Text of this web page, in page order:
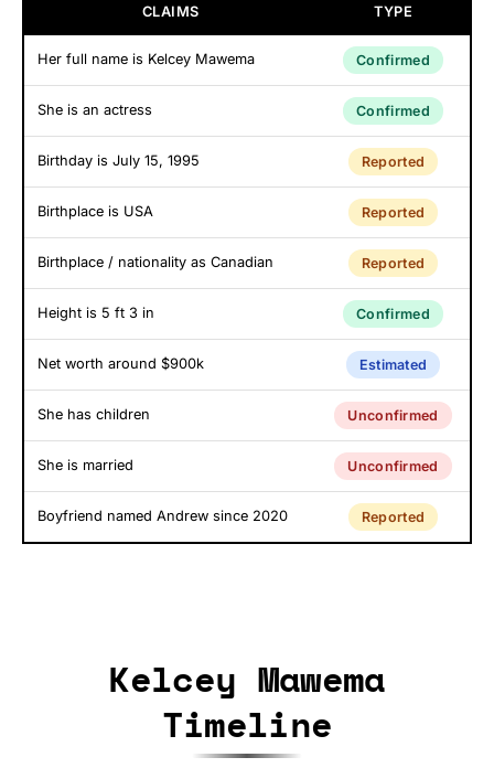
CLAIMS TYPE
Her full name is Kelcey Mawema Confirmed
She is an actress Confirmed
Birthday is July 15, 1995 Reported
Birthplace is USA Reported
Birthplace / nationality as Canadian Reported
Height is 5 ft 3 in Confirmed
Net worth around $900k Estimated
She has children Unconfirmed
She is married Unconfirmed
Boyfriend named Andrew since 2020 Reported
Kelcey Mawema
Timeline